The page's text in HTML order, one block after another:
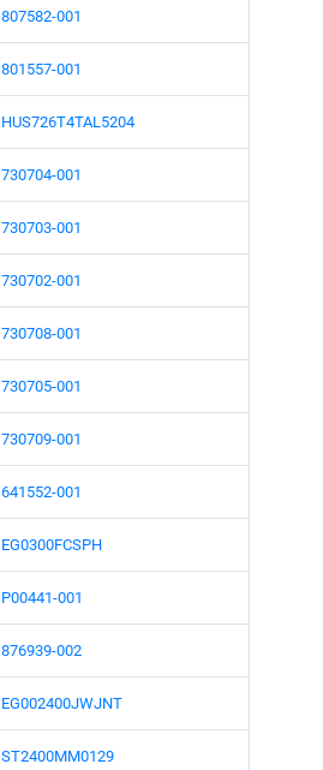
807582-001
801557-001
HUS726T4TAL5204
730704-001
730703-001
730702-001
730708-001
730705-001
730709-001
641552-001
EG0300FCSPH
P00441-001
876939-002
EG002400JWJNT
ST2400MM0129